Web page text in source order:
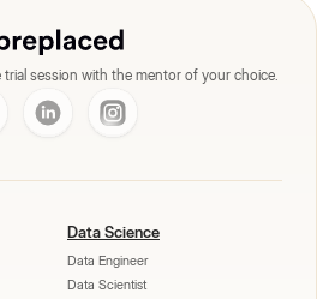
session with the mentor of your choice.
Data Science
Data Engineer
Data Scientist